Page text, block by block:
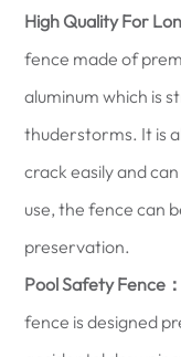
High Quality For
fence made of
aluminum which is
thuderstorms. It is
crack easily and
use, the fence can
preservation.
Pool Safety Fence：
fence is designed